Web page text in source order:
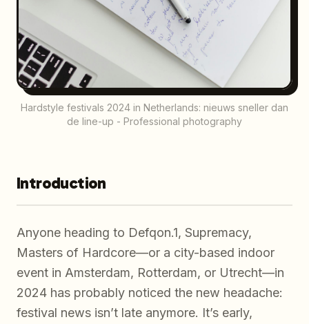
Hardstyle festivals 2024 in Netherlands: nieuws sneller dan
de line-up - Professional photography
Introduction
Anyone heading to Defqon.1, Supremacy,
Masters of Hardcore—or a city-based indoor
event in Amsterdam, Rotterdam, or Utrecht—in
2024 has probably noticed the new headache:
festival news isn’t late anymore. It’s early,